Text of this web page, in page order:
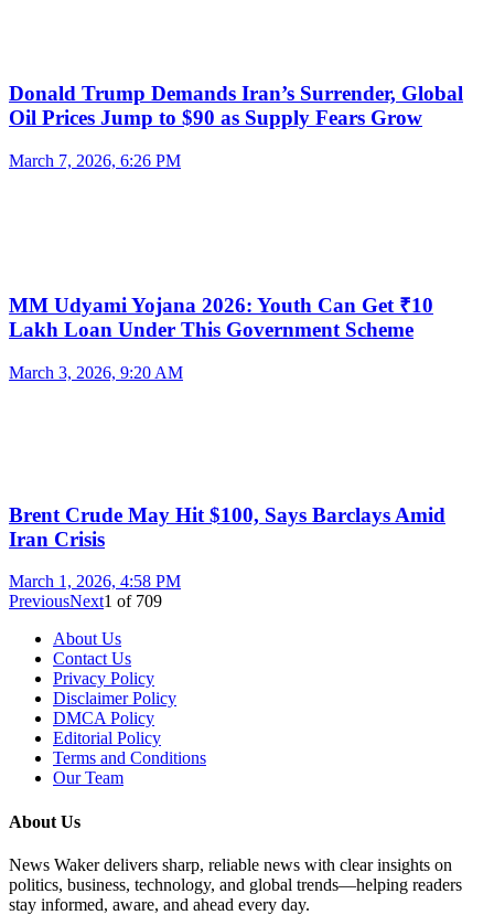
Donald Trump Demands Iran’s Surrender, Global
Oil Prices Jump to $90 as Supply Fears Grow
March 7, 2026, 6:26 PM
MM Udyami Yojana 2026: Youth Can Get ₹10
Lakh Loan Under This Government Scheme
March 3, 2026, 9:20 AM
Brent Crude May Hit $100, Says Barclays Amid
Iran Crisis
March 1, 2026, 4:58 PM
PreviousNext1 of 709
About Us
Contact Us
Privacy Policy
Disclaimer Policy
DMCA Policy
Editorial Policy
Terms and Conditions
Our Team
About Us
News Waker delivers sharp, reliable news with clear insights on
politics, business, technology, and global trends—helping readers
stay informed, aware, and ahead every day.